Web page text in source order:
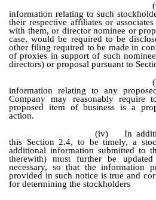
information relating to such
their respective affiliates or
with them, or director nominee or
case, would be required to be
other filing required to be made in
of proxies in support of such
directors) or proposal pursuant to
information relating to any
Company may reasonably require
proposed item of business is a
action.
(iv)
In
this Section 2.4, to be timely, a
additional information submitted to
therewith) must further be
necessary, so that the information
provided in such notice is true and
for determining the stockholders